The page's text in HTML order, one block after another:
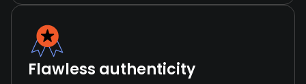
Flawless authenticity